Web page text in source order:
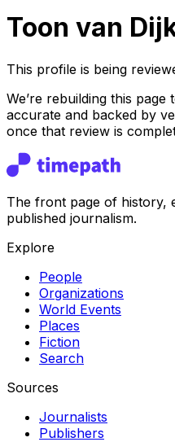
Toon van
This profile is being
We’re rebuilding this
accurate and backed by
once that review is
The front page of history,
published journalism.
Explore
People
Organizations
World Events
Places
Fiction
Search
Sources
Journalists
Publishers